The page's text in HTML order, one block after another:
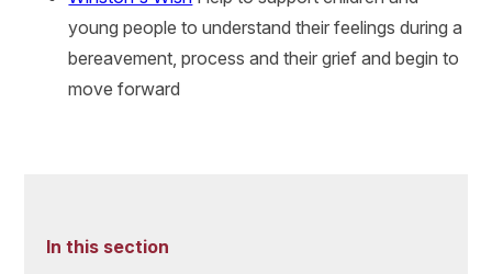
young people to understand their feelings during a
bereavement, process and their grief and begin to
move forward
In this section